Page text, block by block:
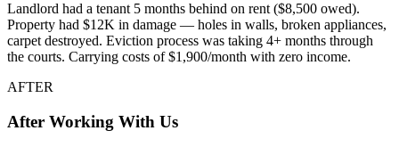
Landlord had a tenant 5 months behind on rent ($8,500 owed).
Property had $12K in damage — holes in walls, broken appliances,
carpet destroyed. Eviction process was taking 4+ months through
the courts. Carrying costs of $1,900/month with zero income.
AFTER
After Working With Us